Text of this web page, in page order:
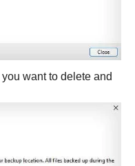
you want to delete and